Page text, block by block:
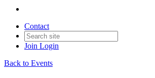
Contact
Join Login
Back to Events